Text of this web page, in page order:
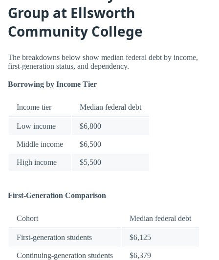
Group at Ellsworth
Community College
The breakdowns below show median federal debt by income,
first-generation status, and dependency.
Borrowing by Income Tier
Income tier Median federal debt
Low income $6,800
Middle income $6,500
High income $5,500
First-Generation Comparison
Cohort Median federal debt
First-generation students $6,125
Continuing-generation students $6,379